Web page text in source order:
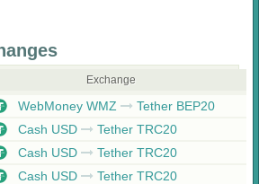
Exchange
WebMoney WMZ Tether BEP20
Cash USD Tether TRC20
Cash USD Tether TRC20
Cash USD Tether TRC20